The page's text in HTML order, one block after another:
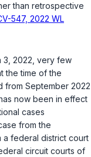
than retrospective
547, 2022 WL
3, 2022, very few
the time of the
from September 2022
now been in effect
cases
from the
a federal district court
circuit courts of